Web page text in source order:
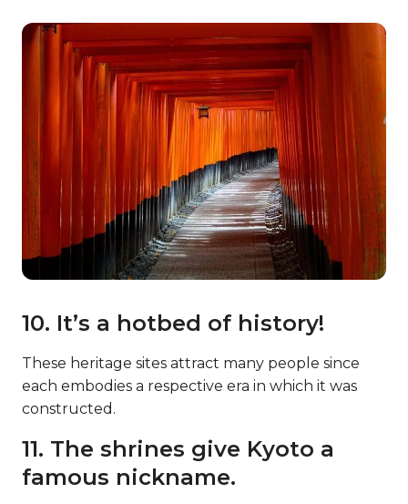
10. It’s a hotbed of history!
These heritage sites attract many people since
each embodies a respective era in which it was
constructed.
11. The shrines give Kyoto a
famous nickname.